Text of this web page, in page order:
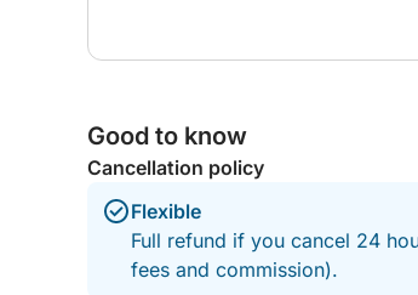
Good to know
Cancellation policy
Flexible
Full refund if you cancel 24
fees and commission).